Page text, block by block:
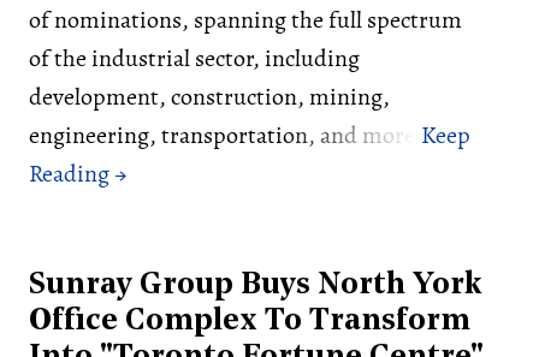
of nominations, spanning the full spectrum
of the industrial sector, including
development, construction, mining,
engineering, transportation, and more.
Sunray Group Buys North York
Office Complex To Transform